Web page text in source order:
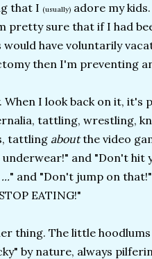
that I (usually) adore my
pretty sure that if I had
would have voluntarily
then I'm preventing
When I look back on it, it's
tattling, wrestling,
tattling aboutthe video
underwear!" and "Don't
" and "Don't jump on
EATING!"
thing. The little
by nature, always